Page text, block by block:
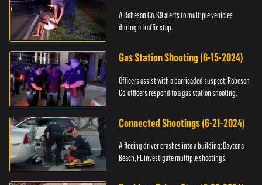
A Robeson Co. K9 alerts to multiple vehicles
during a traffic stop.
Gas Station Shooting (6-15-2024)
Officers assist with a barricaded suspect; Robeson
Co. officers respond to a gas station shooting.
Connected Shootings (6-21-2024)
A fleeing driver crashes into a building; Daytona
Beach, FL investigate multiple shootings.